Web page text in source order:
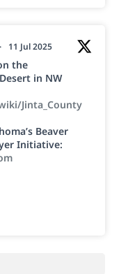
· 11 Jul 2025
the
in NW
Jinta_County
Beaver
Initiative: